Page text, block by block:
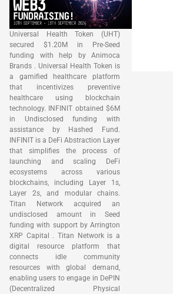
Universal Health Token (UHT)
secured $1.20M in Pre-Seed
funding with help by Animoca
Brands . Universal Health Token is
a gamified healthcare platform
that incentivizes preventive
healthcare using blockchain
technology. INFINIT obtained $6M
in Undisclosed funding with
assistance by Hashed Fund.
INFINIT is a DeFi Abstraction Layer
that simplifies the process of
launching and scaling DeFi
ecosystems across various
blockchains, including Layer 1s,
Layer 2s, and modular chains.
Titan Network acquired an
undisclosed amount in Seed
funding with support by Arrington
XRP Capital . Titan Network is a
digital resource platform that
connects idle community
resources with global demand,
enabling users to engage in DePIN
(Decentralized Physical